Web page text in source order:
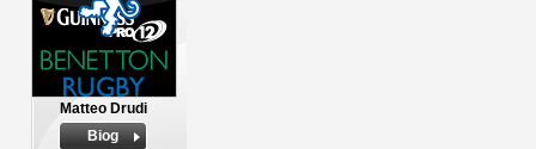
Matteo Drudi
Biog